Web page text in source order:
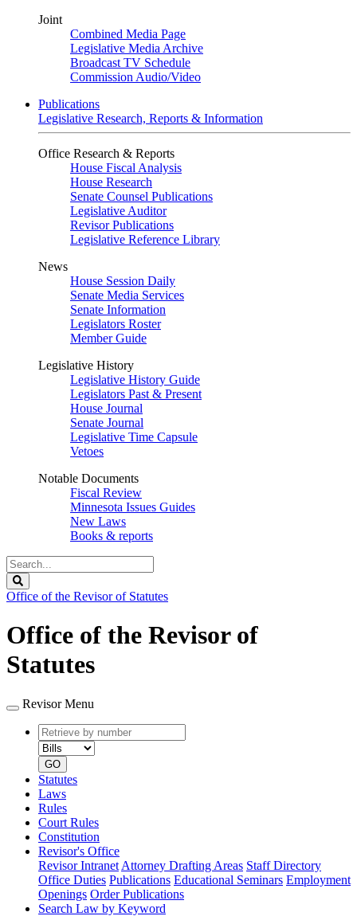
Joint
Combined Media Page
Legislative Media Archive
Broadcast TV Schedule
Commission Audio/Video
Publications
Legislative Research, Reports & Information
Office Research & Reports
House Fiscal Analysis
House Research
Senate Counsel Publications
Legislative Auditor
Revisor Publications
Legislative Reference Library
News
House Session Daily
Senate Media Services
Senate Information
Legislators Roster
Member Guide
Legislative History
Legislative History Guide
Legislators Past & Present
House Journal
Senate Journal
Legislative Time Capsule
Vetoes
Notable Documents
Fiscal Review
Minnesota Issues Guides
New Laws
Books & reports
Search
Legislature
Office of the Revisor of Statutes
Office of the Revisor of
Statutes
Revisor Menu
Retrieve
by
number
type
GO
Statutes
Laws
Rules
Court Rules
Constitution
Revisor's Office
Revisor Intranet Attorney Drafting Areas Staff Directory
Office Duties Publications Educational Seminars Employment
Openings Order Publications
Search Law by Keyword